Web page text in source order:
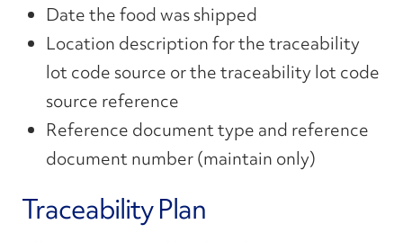
Date the food was shipped
Location description for the traceability
lot code source or the traceability lot code
source reference
Reference document type and reference
document number (maintain only)
Traceability Plan